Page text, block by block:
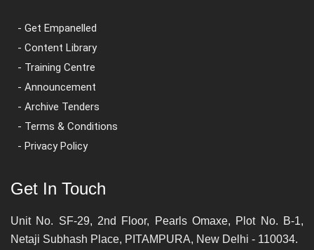
- Get Empanelled
- Content Library
- Training Centre
- Announcement
- Archive Tenders
- Terms & Conditions
- Privacy Policy
Get In Touch
Unit No. SF-29, 2nd Floor, Pearls Omaxe, Plot No. B-1,
Netaji Subhash Place, PITAMPURA, New Delhi - 110034.